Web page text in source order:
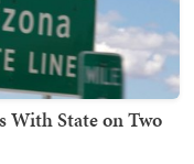
With State on Two